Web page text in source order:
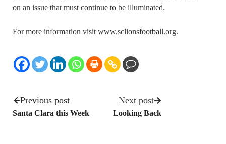
on an issue that must continue to be illuminated.
For more information visit www.sclionsfootball.org.
Previous post
Santa Clara this Week
Next post
Looking Back